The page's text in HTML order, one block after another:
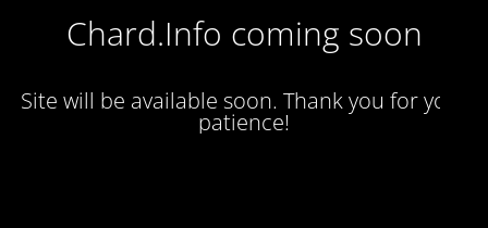
Chard.Info coming soon
Site will be available soon. Thank you for your
patience!